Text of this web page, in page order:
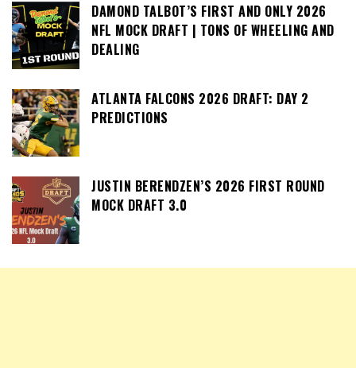
DAMOND TALBOT’S FIRST AND ONLY 2026
NFL MOCK DRAFT | TONS OF WHEELING AND
DEALING
ATLANTA FALCONS 2026 DRAFT: DAY 2
PREDICTIONS
JUSTIN BERENDZEN’S 2026 FIRST ROUND
MOCK DRAFT 3.0